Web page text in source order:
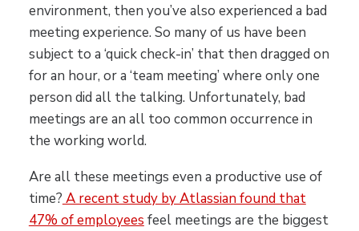
environment, then you’ve also experienced a bad
meeting experience. So many of us have been
subject to a ‘quick check-in’ that then dragged on
for an hour, or a ‘team meeting’ where only one
person did all the talking. Unfortunately, bad
meetings are an all too common occurrence in
the working world.
Are all these meetings even a productive use of
time? A recent study by Atlassian found that
47% of employees feel meetings are the biggest